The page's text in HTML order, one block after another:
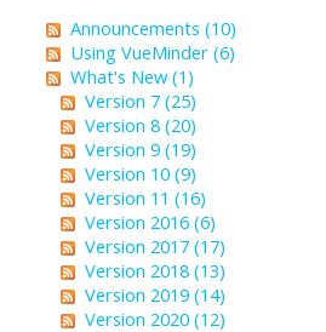
Announcements (10)
Using VueMinder (6)
What's New (1)
Version 7 (25)
Version 8 (20)
Version 9 (19)
Version 10 (9)
Version 11 (16)
Version 2016 (6)
Version 2017 (17)
Version 2018 (13)
Version 2019 (14)
Version 2020 (12)